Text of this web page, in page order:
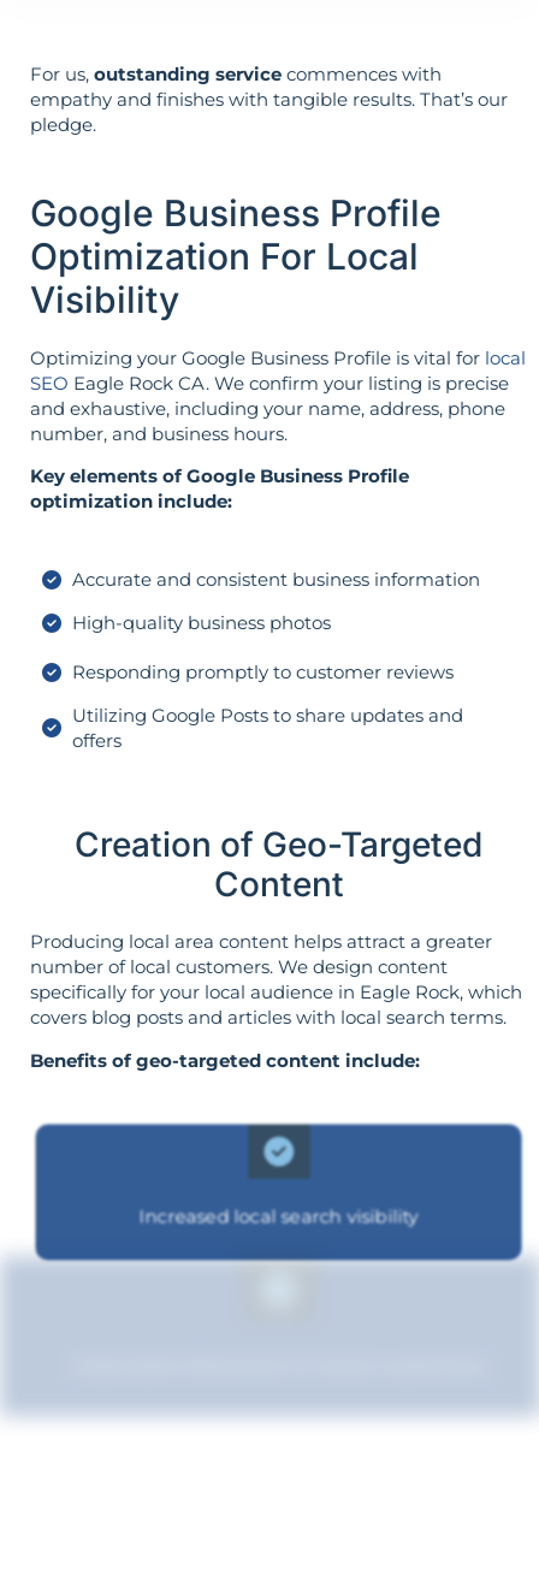
For us, outstanding service commences with
empathy and finishes with tangible results. That’s our
pledge.
Google Business Profile
Optimization For Local
Visibility
Optimizing your Google Business Profile is vital for local
SEO Eagle Rock CA. We confirm your listing is precise
and exhaustive, including your name, address, phone
number, and business hours.
Key elements of Google Business Profile
optimization include:
Accurate and consistent business information
High-quality business photos
Responding promptly to customer reviews
Utilizing Google Posts to share updates and
offers
Creation of Geo-Targeted
Content
Producing local area content helps attract a greater
number of local customers. We design content
specifically for your local audience in Eagle Rock, which
covers blog posts and articles with local search terms.
Benefits of geo-targeted content include:
Increased local search visibility